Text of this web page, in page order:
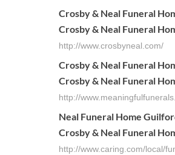
Crosby & Neal Funeral
Crosby & Neal Funeral
http://www.crosbyneal.com/
Crosby & Neal Funeral
Crosby & Neal Funeral
http://
Neal Funeral Home
Crosby & Neal Funeral
http://www.caring.com/local/